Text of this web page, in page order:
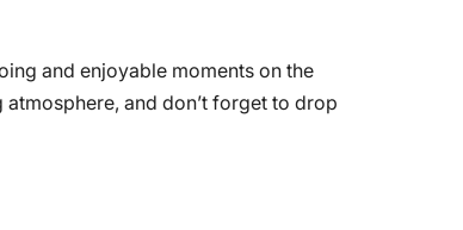
and enjoyable moments on the
and don’t forget to drop